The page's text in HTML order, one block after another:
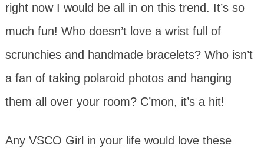
right now I would be all in on this trend. It’s so
much fun! Who doesn’t love a wrist full of
scrunchies and handmade bracelets? Who isn’t
a fan of taking polaroid photos and hanging
them all over your room? C’mon, it’s a hit!
Any VSCO Girl in your life would love these